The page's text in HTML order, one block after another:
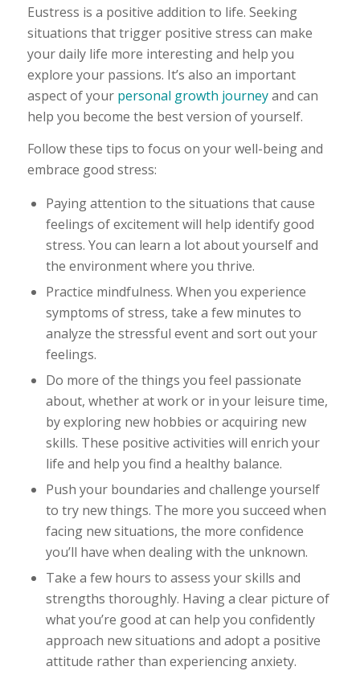
Eustress is a positive addition to life. Seeking
situations that trigger positive stress can make
your daily life more interesting and help you
explore your passions. It’s also an important
aspect of your personal growth journeyand can
help you become the best version of yourself.
Follow these tips to focus on your well-being and
embrace good stress:
Paying attention to the situations that cause
feelings of excitement will help identify good
stress. You can learn a lot about yourself and
the environment where you thrive.
Practice mindfulness. When you experience
symptoms of stress, take a few minutes to
analyze the stressful event and sort out your
feelings.
Do more of the things you feel passionate
about, whether at work or in your leisure time,
by exploring new hobbies or acquiring new
skills. These positive activities will enrich your
life and help you find a healthy balance.
Push your boundaries and challenge yourself
to try new things. The more you succeed when
facing new situations, the more confidence
you’ll have when dealing with the unknown.
Take a few hours to assess your skills and
strengths thoroughly. Having a clear picture of
what you’re good at can help you confidently
approach new situations and adopt a positive
attitude rather than experiencing anxiety.